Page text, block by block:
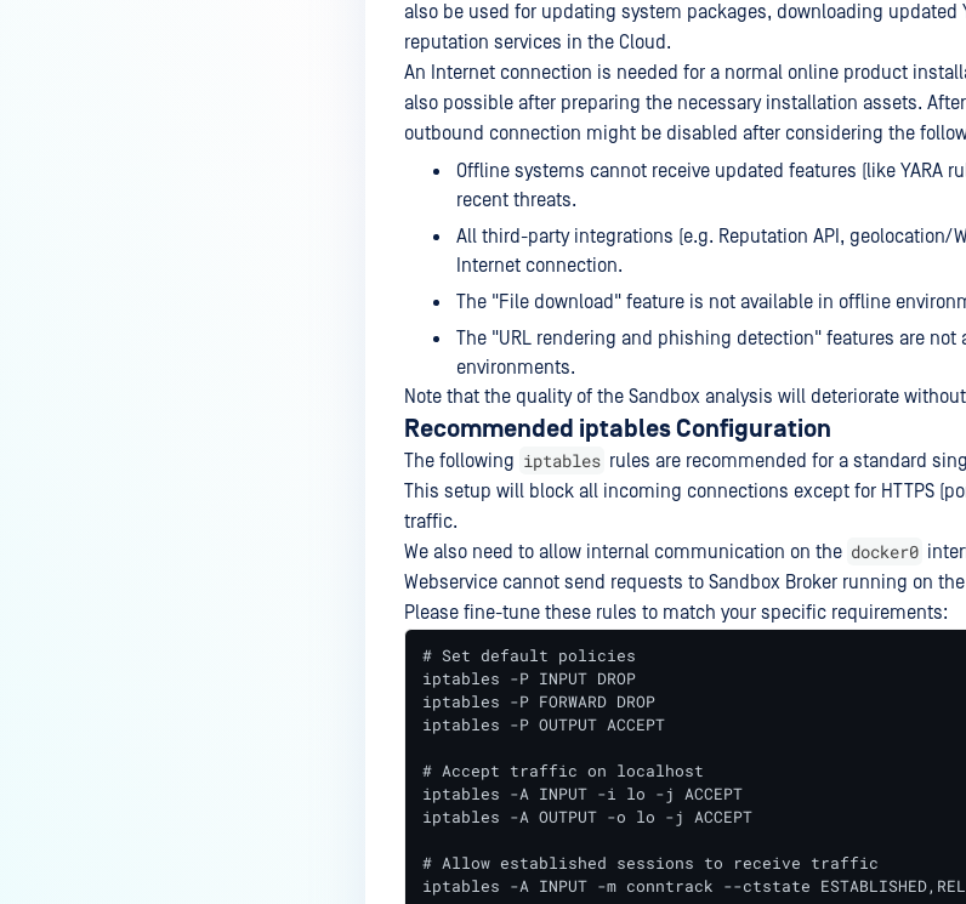
also be used for updating system packages, downloading updated
reputation services in the Cloud.
An Internet connection is needed for a normal online product
also possible after preparing the necessary installation assets.
outbound connection might be disabled after considering the
Offline systems cannot receive updated features (like YARA
recent threats.
All third-party integrations (e.g. Reputation API, geolocation/
Internet connection.
The "File download" feature is not available in offline
The "URL rendering and phishing detection" features are not
environments.
Note that the quality of the Sandbox analysis will deteriorate
Recommended iptables Configuration
The following iptables rules are recommended for a standard
This setup will block all incoming connections except for HTTPS
traffic.
We also need to allow internal communication on the docker0
Webservice cannot send requests to Sandbox Broker running on
Please fine-tune these rules to match your specific requirements:
# Set default policies
iptables -P INPUT DROP
iptables -P FORWARD DROP
iptables -P OUTPUT ACCEPT
# Accept traffic on localhost
iptables -A INPUT -i lo -j ACCEPT
iptables -A OUTPUT -o lo -j ACCEPT
# Allow established sessions to receive traffic
iptables -A INPUT -m conntrack --ctstate